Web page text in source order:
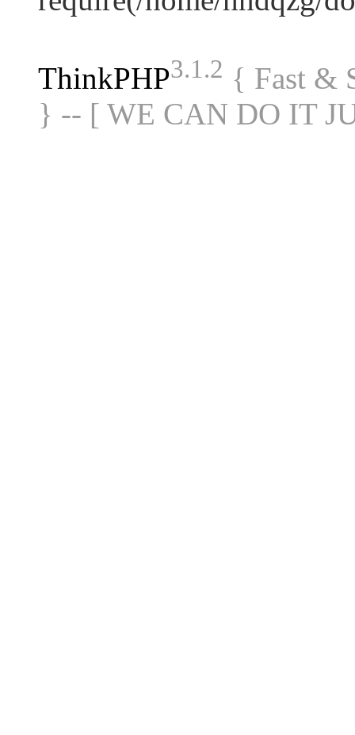
ThinkPHP3.1.2 { Fast &
} -- [ WE CAN DO IT